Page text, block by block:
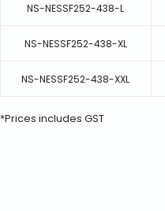
NS-NESSF252-438-L
NS-NESSF252-438-XL
NS-NESSF252-438-XXL
*Prices includes GST